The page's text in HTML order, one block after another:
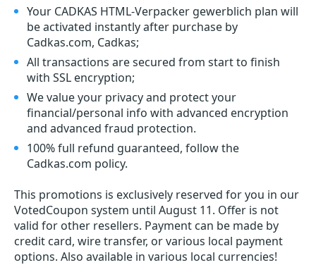
Your CADKAS HTML-Verpacker gewerblich plan will
be activated instantly after purchase by
Cadkas.com, Cadkas;
All transactions are secured from start to finish
with SSL encryption;
We value your privacy and protect your
financial/personal info with advanced encryption
and advanced fraud protection.
100% full refund guaranteed, follow the
Cadkas.com policy.
This promotions is exclusively reserved for you in our
VotedCoupon system until August 11. Offer is not
valid for other resellers. Payment can be made by
credit card, wire transfer, or various local payment
options. Also available in various local currencies!